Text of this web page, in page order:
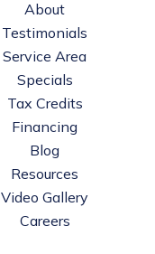
About
Testimonials
Service Area
Specials
Tax Credits
Financing
Blog
Resources
Video Gallery
Careers